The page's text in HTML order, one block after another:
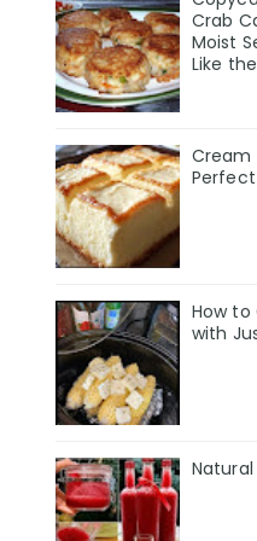
Crab
Moist
Like
Cream
How to
with
Natural